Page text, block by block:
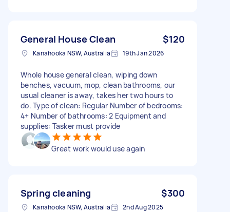
General House Clean $120
Kanahooka NSW, Australia 19th Jan 2026
Whole house general clean, wiping down
benches, vacuum, mop, clean bathrooms, our
usual cleaner is away, takes her two hours to
do. Type of clean: Regular Number of bedrooms:
4+ Number of bathrooms: 2 Equipment and
supplies: Tasker must provide
Great work would use again
Spring cleaning $300
Kanahooka NSW, Australia 2nd Aug 2025